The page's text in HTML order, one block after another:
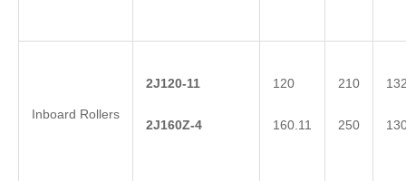
Inboard Rollers
2J120-11
2J160Z-4
120
160.11
210
250